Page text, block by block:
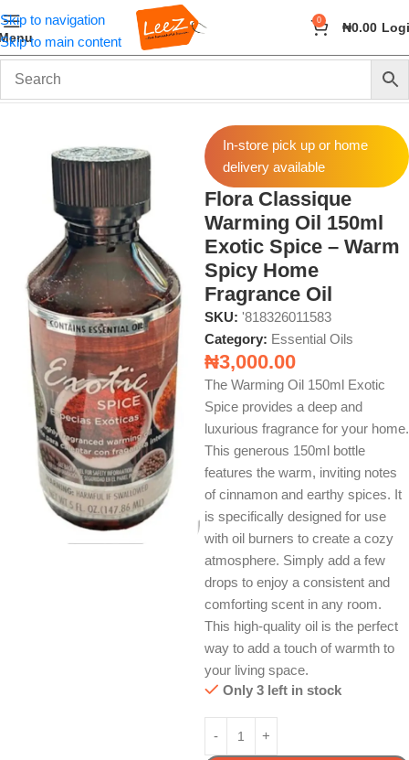
Skip to navigation
Skip to main content
0 ₦0.00
Home Fragrance Essential Oils
In-store pick up or home
delivery available
Flora Classique
Warming Oil 150ml
Exotic Spice – Warm
Spicy Home
Fragrance Oil
SKU: '818326011583
Category: Essential Oils
₦3,000.00
The Warming Oil 150ml Exotic
Spice provides a deep and
luxurious fragrance for your home.
This generous 150ml bottle
features the warm, inviting notes
of cinnamon and earthy spices. It
is specifically designed for use
with oil burners to create a cozy
atmosphere. Simply add a few
drops to enjoy a consistent and
comforting scent in any room.
This high-quality oil is the perfect
way to add a touch of warmth to
your living space.
Only 3 left in stock